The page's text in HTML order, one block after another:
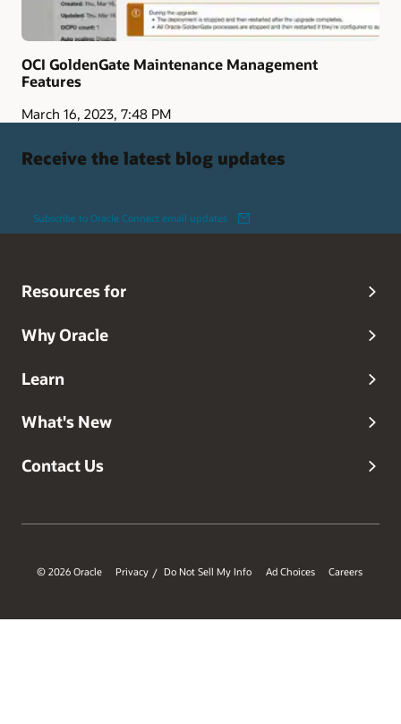
OCI GoldenGate Maintenance Management
Features
March 16, 2023, 7:48 PM
Receive the latest blog updates
Subscribe to Oracle Connect email updates
Resources for
Why Oracle
Learn
What's New
Contact Us
© 2026 Oracle Privacy / Do Not Sell My Info Ad Choices Careers